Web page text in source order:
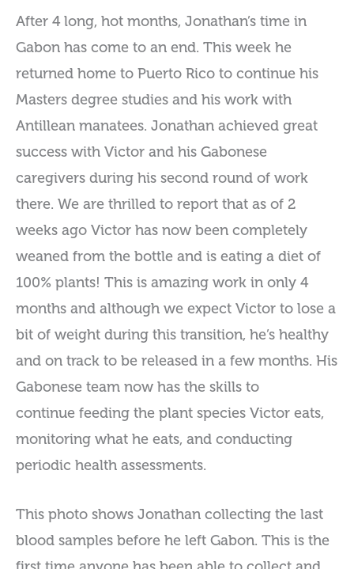
After 4 long, hot months, Jonathan’s time in
Gabon has come to an end. This week he
returned home to Puerto Rico to continue his
Masters degree studies and his work with
Antillean manatees. Jonathan achieved great
success with Victor and his Gabonese
caregivers during his second round of work
there. We are thrilled to report that as of 2
weeks ago Victor has now been completely
weaned from the bottle and is eating a diet of
100% plants! This is amazing work in only 4
months and although we expect Victor to lose a
bit of weight during this transition, he’s healthy
and on track to be released in a few months. His
Gabonese team now has the skills to
continue feeding the plant species Victor eats,
monitoring what he eats, and conducting
periodic health assessments.
This photo shows Jonathan collecting the last
blood samples before he left Gabon. This is the